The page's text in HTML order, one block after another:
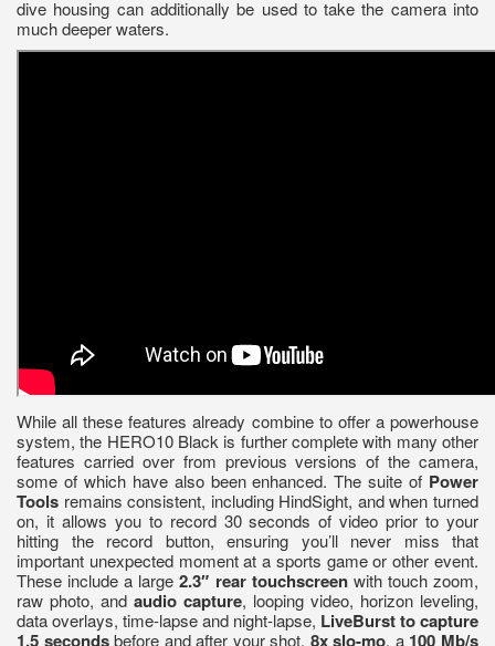
dive housing can additionally be used to take the camera into
much deeper waters.
While all these features already combine to offer a powerhouse
system, the HERO10 Black is further complete with many other
features carried over from previous versions of the camera,
some of which have also been enhanced. The suite of Power
Tools remains consistent, including HindSight, and when turned
on, it allows you to record 30 seconds of video prior to your
hitting the record button, ensuring you’ll never miss that
important unexpected moment at a sports game or other event.
These include a large2.3″ rear touchscreenwith touch zoom,
raw photo, and audio capture, looping video, horizon leveling,
data overlays, time-lapse and night-lapse, LiveBurst to capture
1.5 secondsbefore and after your shot, 8x slo-mo, a 100 Mb/s